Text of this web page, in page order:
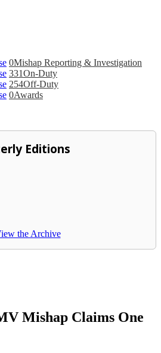
0Mishap Reporting & Investigation
331On-Duty
254Off-Duty
0Awards
Editions
the Archive
Mishap Claims One